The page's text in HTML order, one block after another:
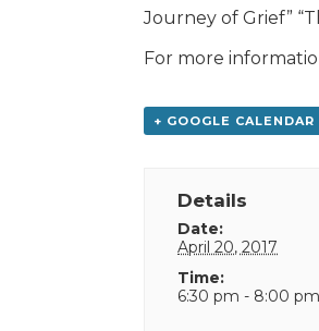
Journey of Grief”
For more
+ GOOGLE CALENDAR
Details
Date:
April 20, 2017
Time:
6:30 pm - 8:00 pm